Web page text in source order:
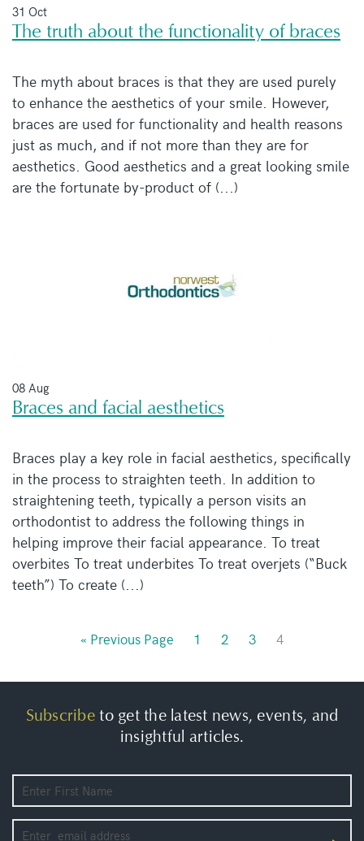
31 Oct
The truth about the functionality of braces
The myth about braces is that they are used purely
to enhance the aesthetics of your smile. However,
braces are used for functionality and health reasons
just as much, and if not more than they are for
aesthetics. Good aesthetics and a great looking smile
are the fortunate by-product of (...)
08 Aug
Braces and facial aesthetics
Braces play a key role in facial aesthetics, specifically
in the process to straighten teeth. In addition to
straightening teeth, typically a person visits an
orthodontist to address the following things in
helping improve their facial appearance. To treat
overbites To treat underbites To treat overjets (“Buck
teeth”) To create (...)
« Previous Page 1 2 3 4
Subscribeto get the latest news, events, and
insightful articles.